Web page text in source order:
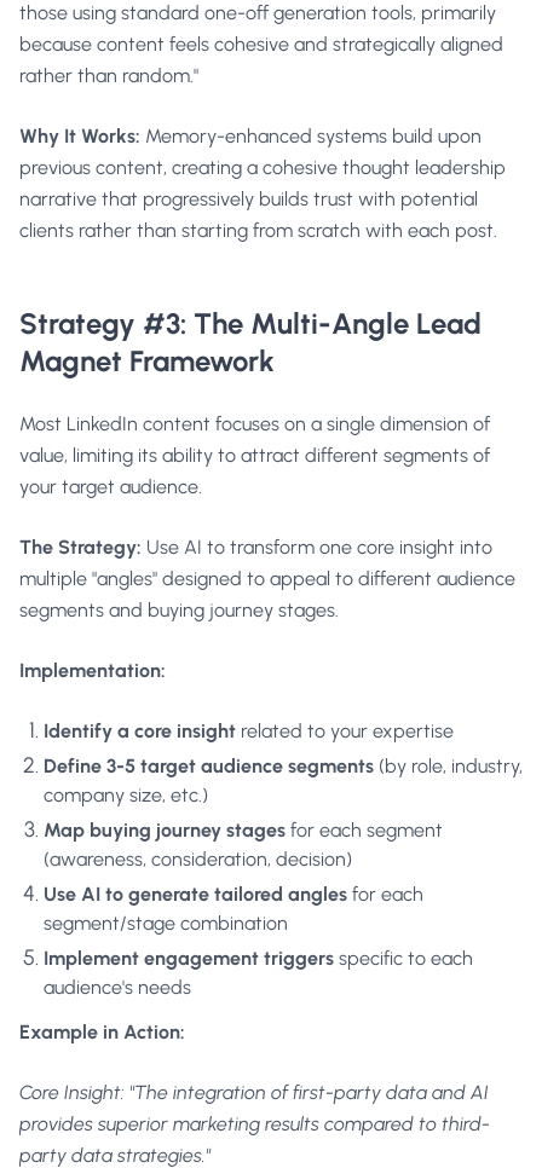
those using standard one-off generation tools, primarily
because content feels cohesive and strategically aligned
rather than random."
Why It Works: Memory-enhanced systems build upon
previous content, creating a cohesive thought leadership
narrative that progressively builds trust with potential
clients rather than starting from scratch with each post.
Strategy #3: The Multi-Angle Lead
Magnet Framework
Most LinkedIn content focuses on a single dimension of
value, limiting its ability to attract different segments of
your target audience.
The Strategy: Use AI to transform one core insight into
multiple "angles" designed to appeal to different audience
segments and buying journey stages.
Implementation:
Identify a core insight related to your expertise
Define 3-5 target audience segments (by role, industry,
company size, etc.)
Map buying journey stages for each segment
(awareness, consideration, decision)
Use AI to generate tailored angles for each
segment/stage combination
Implement engagement triggers specific to each
audience's needs
Example in Action:
Core Insight: "The integration of first-party data and AI
provides superior marketing results compared to third-
party data strategies."